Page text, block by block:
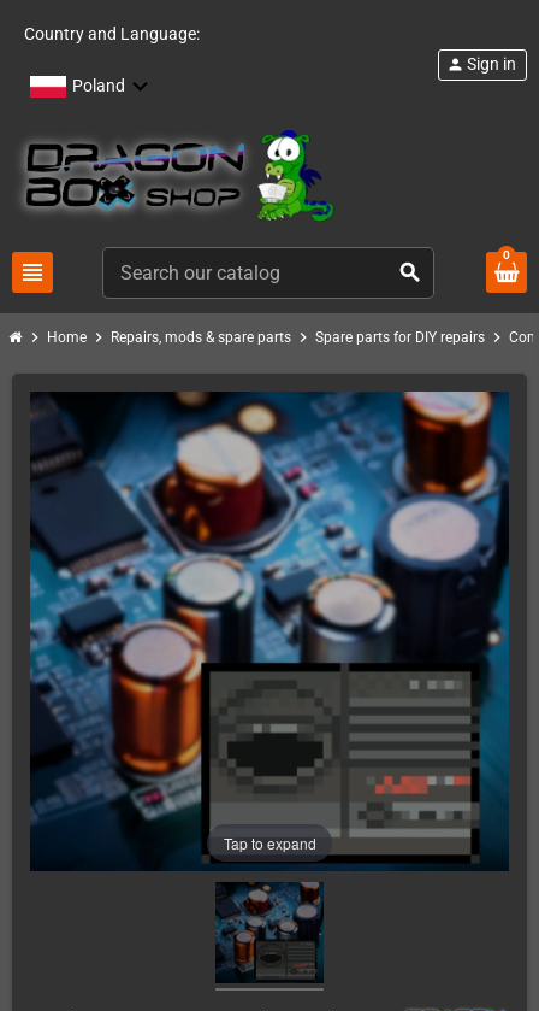
Country and Language:
Poland
view_headline search
person Sign in
0
chevron_right Home chevron_right Repairs, mods & spare parts chevron_right Spare parts for DIY repairs chevron_right
Tap to expand